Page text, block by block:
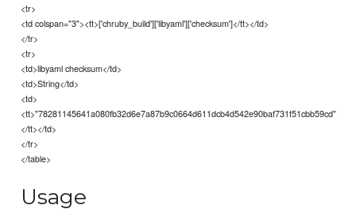
<tr>
<td colspan="3"><tt>['chruby_build']['libyaml']['checksum']</tt></td>
</tr>
<tr>
<td>libyaml checksum</td>
<td>String</td>
<td>
<tt>"78281145641a080fb32d6e7a87b9c0664d611dcb4d542e90baf731f51cbb59cd"
</tt></td>
</tr>
</table>
Usage